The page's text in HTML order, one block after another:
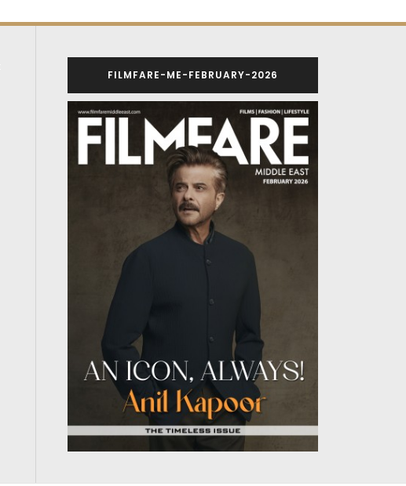
FILMFARE-ME-FEBRUARY-2026